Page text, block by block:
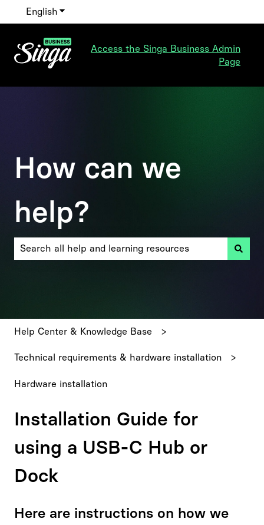
English Show submenu for translations
Access the Singa Business Admin
Page
How can we
help?
Help Center & Knowledge Base
Technical requirements & hardware installation
Hardware installation
Installation Guide for
using a USB-C Hub or
Dock
Here are instructions on how we